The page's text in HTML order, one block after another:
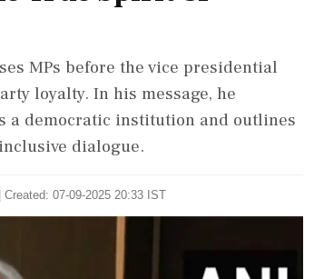
MPs before the vice presidential
loyalty. In his message, he
a democratic institution and outlines
dialogue.
07-09-2025 20:33 IST